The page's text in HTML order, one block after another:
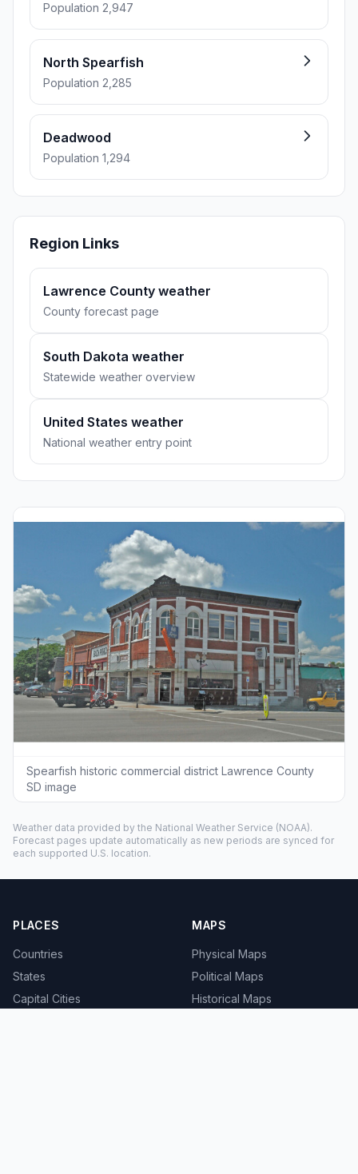
Population 2,947
North Spearfish
Population 2,285
Deadwood
Population 1,294
Region Links
Lawrence County weather
County forecast page
South Dakota weather
Statewide weather overview
United States weather
National weather entry point
Spearfish historic commercial district Lawrence County
SD image
Weather data provided by the National Weather Service (NOAA).
Forecast pages update automatically as new periods are synced for
each supported U.S. location.
PLACES
Countries
States
Capital Cities
MAPS
Physical Maps
Political Maps
Historical Maps